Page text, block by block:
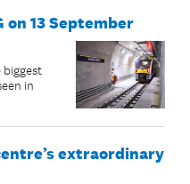
on 13 September
in
extraordinary